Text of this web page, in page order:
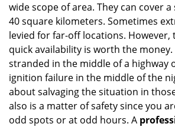
wide scope of area. They can cover
40 square kilometers. Sometimes
levied for far-off locations. However,
quick availability is worth the
stranded in the middle of a highway
ignition failure in the middle of the
about salvaging the situation in
also is a matter of safety since you
odd spots or at odd hours. A